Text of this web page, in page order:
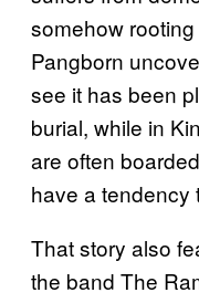
somehow
Pangborn
see it has been
burial, while in
are often
have a tendency
That story also
the band The